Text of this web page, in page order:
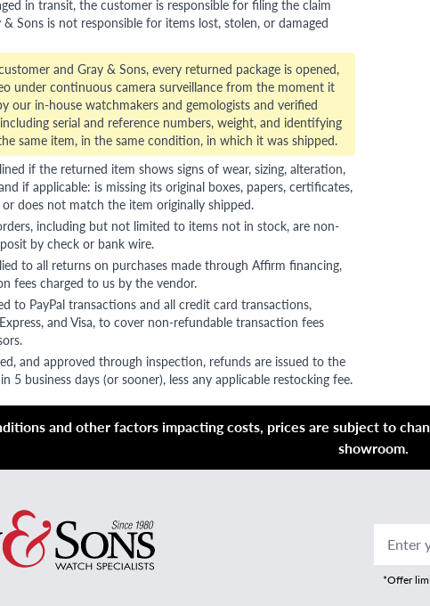
in transit, the customer is responsible for filing the claim
Sons is not responsible for items lost, stolen, or damaged
and Gray & Sons, every returned package is opened,
under continuous camera surveillance from the moment it
our in-house watchmakers and gemologists and verified
serial and reference numbers, weight, and identifying
same item, in the same condition, in which it was shipped.
if the returned item shows signs of wear, sizing, alteration,
if applicable: is missing its original boxes, papers, certificates,
or does not match the item originally shipped.
including but not limited to items not in stock, are non-
by check or bank wire.
to all returns on purchases made through Affirm financing,
fees charged to us by the vendor.
to PayPal transactions and all credit card transactions,
and Visa, to cover non-refundable transaction fees
and approved through inspection, refunds are issued to the
business days (or sooner), less any applicable restocking fee.
and other factors impacting costs, prices are subject to
showroom.
Enter
*Offer